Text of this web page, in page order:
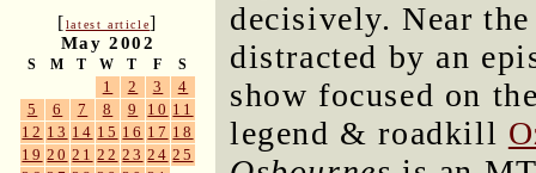
[latest article]
May 2002
S M T W T F S
1 2 3
4
5
6 7 8 9 10 11
12 13 14 15 16 17 18
19 20 21 22 23 24 25
decisively. Near
distracted by an
show focused on
legend & roadkill